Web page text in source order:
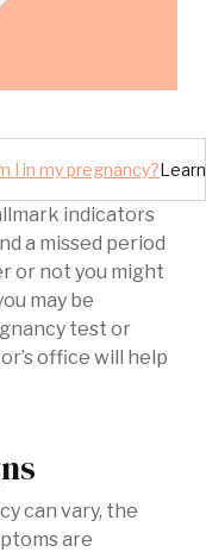
I in my pregnancy?
indicators
a missed period
or not you might
may be
test or
office will help
can vary, the
are